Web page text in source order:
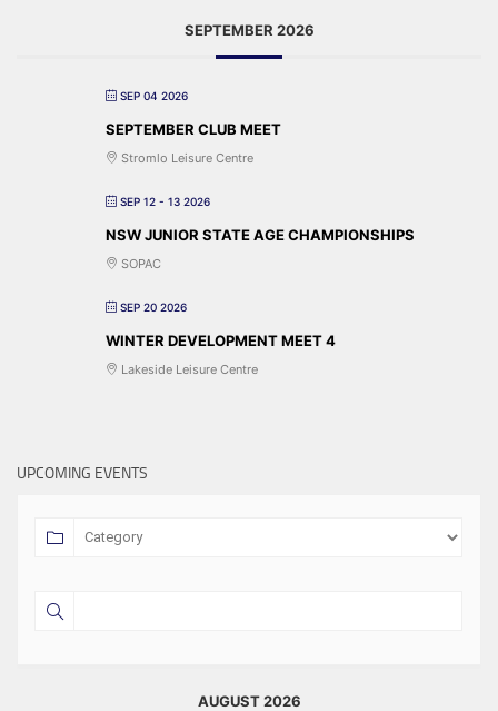
SEPTEMBER 2026
SEP 04 2026
SEPTEMBER CLUB MEET
Stromlo Leisure Centre
SEP 12 - 13 2026
NSW JUNIOR STATE AGE CHAMPIONSHIPS
SOPAC
SEP 20 2026
WINTER DEVELOPMENT MEET 4
Lakeside Leisure Centre
UPCOMING EVENTS
AUGUST 2026